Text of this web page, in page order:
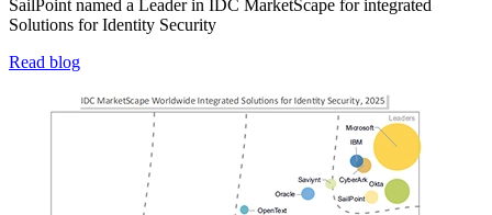
SailPoint named a Leader in IDC MarketScape for integrated
Solutions for Identity Security
Read blog